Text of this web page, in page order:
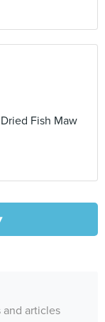
Fish Maw
articles